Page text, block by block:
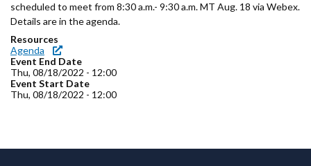
Idaho 211
User
account
scheduled to meet from 8:30 a.m.- 9:30 a.m. MT Aug. 18 via Webex.
Details are in the agenda.
Resources
Agenda
Event End Date
Thu, 08/18/2022 - 12:00
Event Start Date
Thu, 08/18/2022 - 12:00